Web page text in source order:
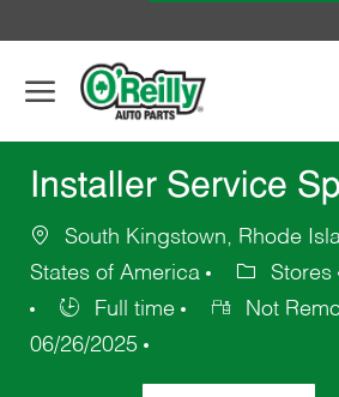
Installer Service
South Kingstown, Rhode
States of America
Stores
Full time
Not
06/26/2025